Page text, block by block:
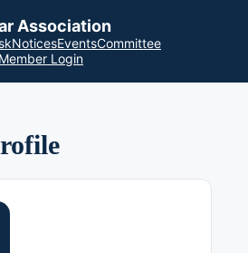
Association
NoticesEventsCommittee
Member Login